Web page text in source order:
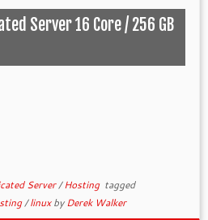
Server 16 Core / 256 GB
Server/Hosting tagged
/linuxbyDerek Walker